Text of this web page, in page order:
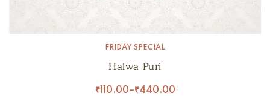
FRIDAY SPECIAL
Halwa Puri
₹110.00–₹440.00